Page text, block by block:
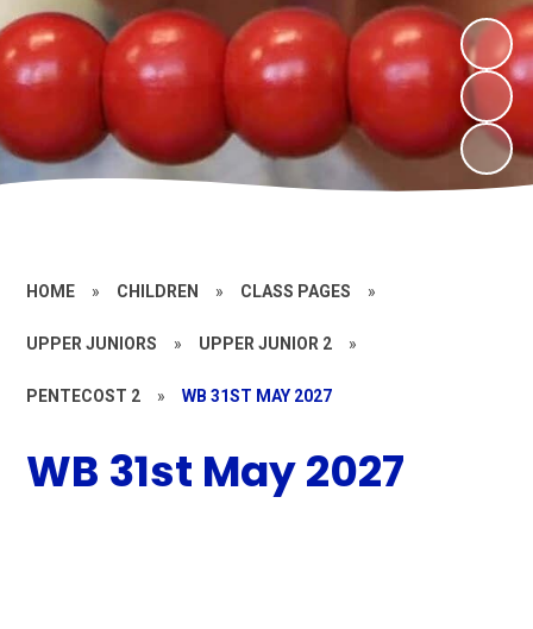
HOME » CHILDREN » CLASS PAGES »
UPPER JUNIORS » UPPER JUNIOR 2 »
PENTECOST 2 » WB 31ST MAY 2027
WB 31st May 2027